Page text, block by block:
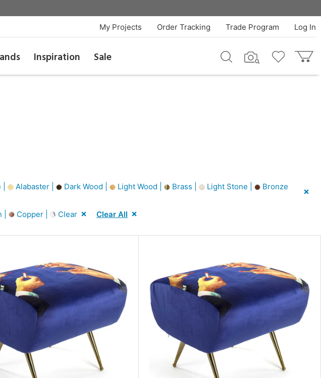
Log In
Trade Program
Order Tracking
My Projects
Inspiration Sale
Alabaster | Dark Wood | Light Wood | Brass | Light Stone |
Bronze
| Copper | Clear Clear All